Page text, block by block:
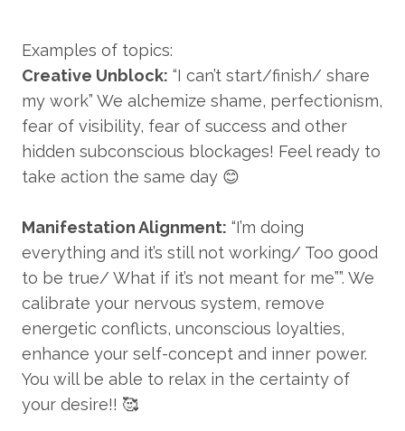
Examples of topics:
Creative Unblock: “I can’t start/finish/ share
my work” We alchemize shame, perfectionism,
fear of visibility, fear of success and other
hidden subconscious blockages! Feel ready to
take action the same day 😊
Manifestation Alignment: “I’m doing
everything and it’s still not working/ Too good
to be true/ What if it’s not meant for me””. We
calibrate your nervous system, remove
energetic conflicts, unconscious loyalties,
enhance your self-concept and inner power.
You will be able to relax in the certainty of
your desire!! 🥰